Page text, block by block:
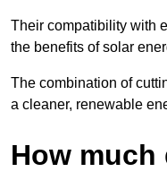
Their compatibility with
the benefits of solar
The combination of
a cleaner, renewable
How